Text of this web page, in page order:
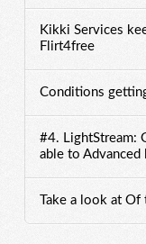
Kikki Services
Flirt4free
Conditions
#4. LightStream:
able to
Take a look at